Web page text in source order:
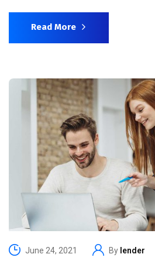
Read More
June 24, 2021 By lender